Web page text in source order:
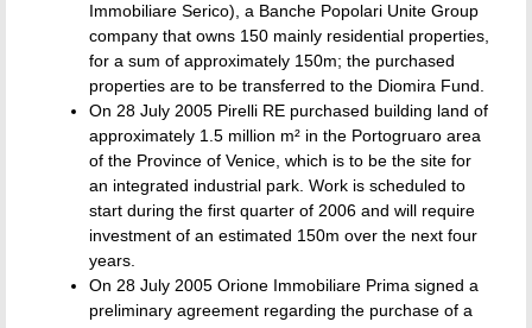
Immobiliare Serico), a Banche Popolari Unite Group
company that owns 150 mainly residential properties,
for a sum of approximately 150m; the purchased
properties are to be transferred to the Diomira Fund.
On 28 July 2005 Pirelli RE purchased building land of
approximately 1.5 million m² in the Portogruaro area
of the Province of Venice, which is to be the site for
an integrated industrial park. Work is scheduled to
start during the first quarter of 2006 and will require
investment of an estimated 150m over the next four
years.
On 28 July 2005 Orione Immobiliare Prima signed a
preliminary agreement regarding the purchase of a